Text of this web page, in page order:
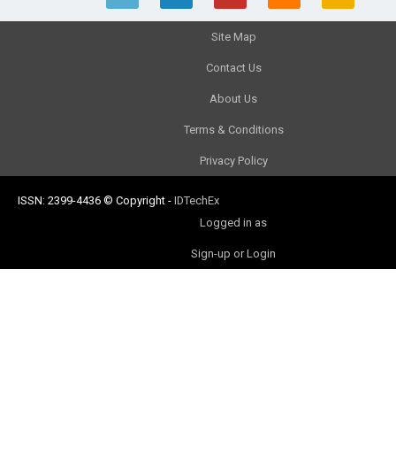
Site Map
Contact Us
About Us
Terms & Conditions
Privacy Policy
ISSN: 2399-4436 © Copyright - IDTechEx
Logged in as
Sign-up or Login